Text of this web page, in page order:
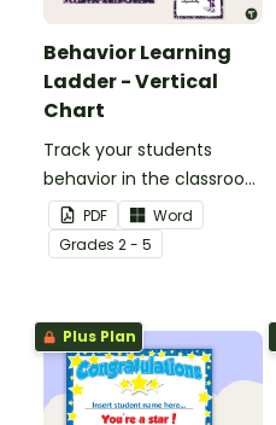
Behavior Learning
Ladder - Vertical
Chart
Track your students
behavior in the classroom
with this set of 7 posters.
PDF
Word
Grades 2 - 5
Plus Plan